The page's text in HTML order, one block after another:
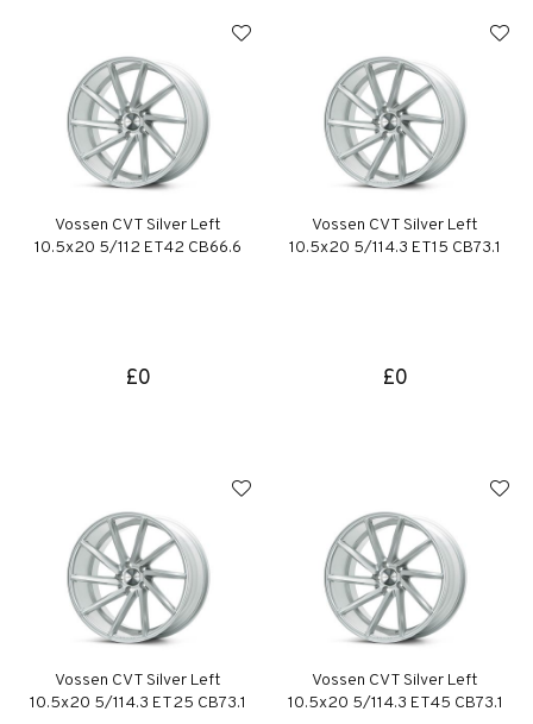
Vossen CVT Silver Left
10.5x20 5/112 ET42 CB66.6
£0
Vossen CVT Silver Left
10.5x20 5/114.3 ET15 CB73.1
£0
Vossen CVT Silver Left
10.5x20 5/114.3 ET25 CB73.1
Vossen CVT Silver Left
10.5x20 5/114.3 ET45 CB73.1